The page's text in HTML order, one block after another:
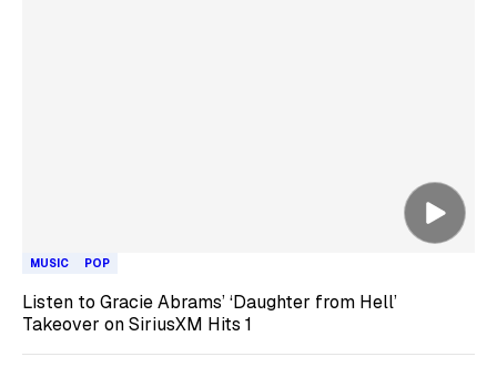
MUSIC POP
Listen to Gracie Abrams’ ‘Daughter from Hell’
Takeover on SiriusXM Hits 1